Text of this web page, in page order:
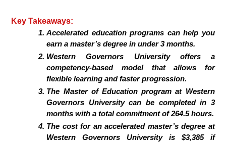
Key Takeaways:
Accelerated education programs can help you
earn a master’s degree in under 3 months.
Western Governors University offers a
competency-based model that allows for
flexible learning and faster progression.
The Master of Education program at Western
Governors University can be completed in 3
months with a total commitment of 264.5 hours.
The cost for an accelerated master’s degree at
Western Governors University is $3,385 if